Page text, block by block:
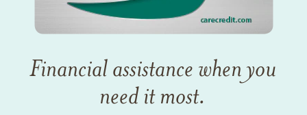
Financial assistance when you
need it most.